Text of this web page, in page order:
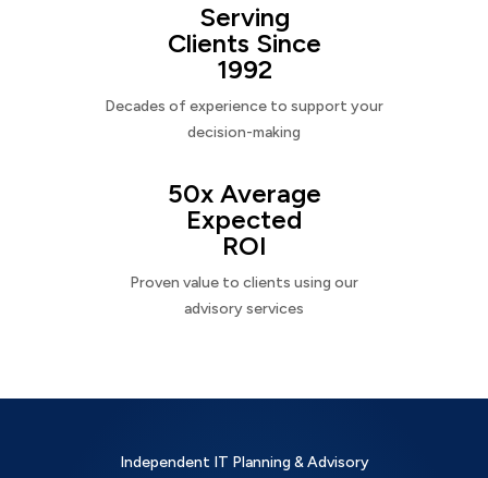
Serving
Clients Since
1992
Decades of experience to support your
decision-making
50x Average
Expected
ROI
Proven value to clients using our
advisory services
Independent IT Planning & Advisory